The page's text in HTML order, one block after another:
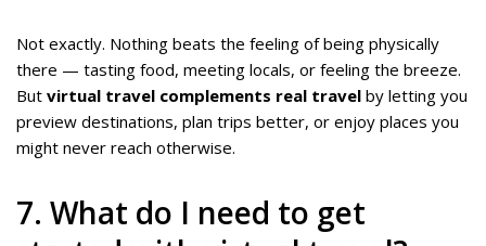
Not exactly. Nothing beats the feeling of being physically
there — tasting food, meeting locals, or feeling the breeze.
But virtual travel complements real travel by letting you
preview destinations, plan trips better, or enjoy places you
might never reach otherwise.
7. What do I need to get